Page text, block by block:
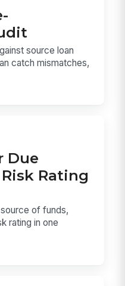
source loan
catch mismatches,
Due
Rating
of funds,
rating in one